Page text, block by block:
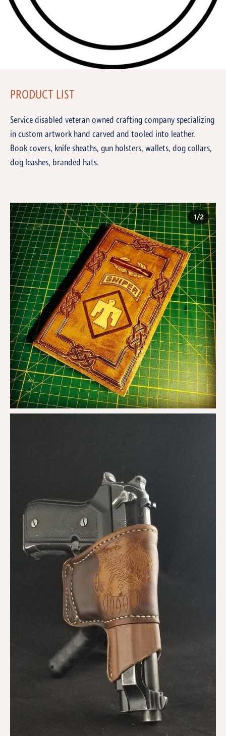
PRODUCT LIST
Service disabled veteran owned crafting company specializing
in custom artwork hand carved and tooled into leather.
Book covers, knife sheaths, gun holsters, wallets, dog collars,
dog leashes, branded hats.